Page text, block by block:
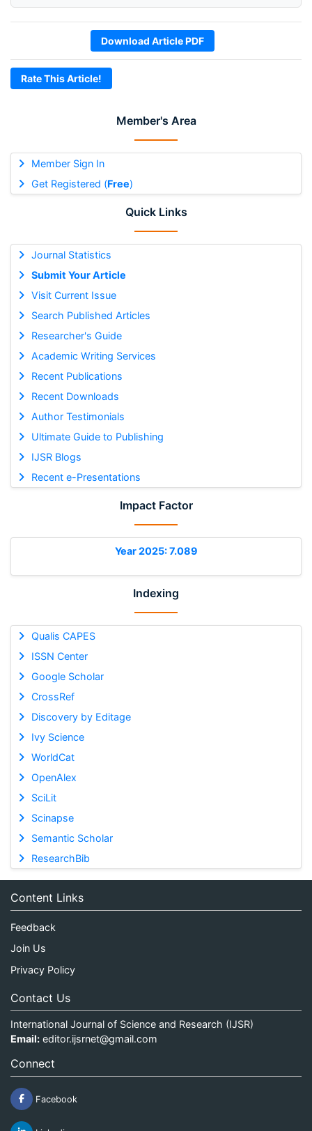
Member's Area
Member Sign In
Get Registered (Free)
Quick Links
Journal Statistics
Submit Your Article
Visit Current Issue
Search Published Articles
Researcher's Guide
Academic Writing Services
Recent Publications
Recent Downloads
Author Testimonials
Ultimate Guide to Publishing
IJSR Blogs
Recent e-Presentations
Impact Factor
Year 2025: 7.089
Indexing
Qualis CAPES
ISSN Center
Google Scholar
CrossRef
Discovery by Editage
Ivy Science
WorldCat
OpenAlex
SciLit
Scinapse
Semantic Scholar
ResearchBib
Download Article PDF
Rate This Article!
Content Links
Feedback
Join Us
Privacy Policy
Contact Us
International Journal of Science and Research (IJSR)
Email: editor.ijsrnet@gmail.com
Connect
Facebook